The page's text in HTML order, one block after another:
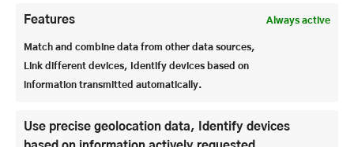
Features Always active
Match and combine data from other data sources,
Link different devices, Identify devices based on
information transmitted automatically.
Use precise geolocation data, Identify devices
This will be followed by the24th Literature and
Media Weekis on the program. We can look
and many guests. It will be an inspiring time full of
creativity, exciting encounters and stimulating